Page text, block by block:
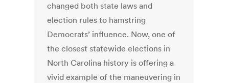
changed both state laws and
election rules to hamstring
Democrats’ influence. Now, one of
the closest statewide elections in
North Carolina history is offering a
vivid example of the maneuvering in